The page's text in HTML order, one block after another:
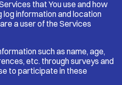
that You use and how
log information and location
a user of the Services
such as name, age,
etc. through surveys and
to participate in these